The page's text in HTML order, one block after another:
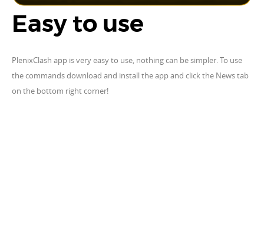
Easy to use
PlenixClash app is very easy to use, nothing can be simpler. To use
the commands download and install the app and click the News tab
on the bottom right corner!